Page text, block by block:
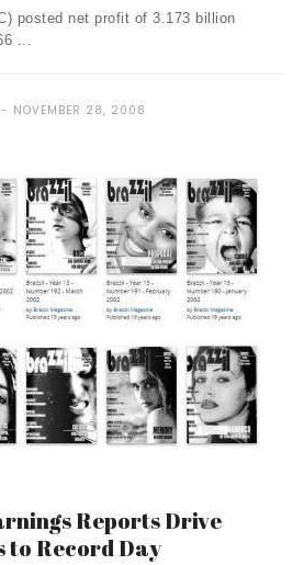
posted net profit of 3.173 billion
...
NOVEMBER 28, 2008
Reports Drive
to Record Day